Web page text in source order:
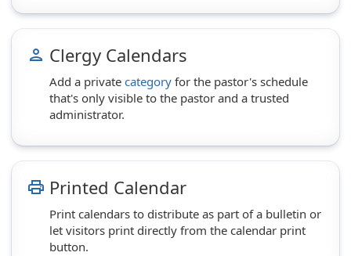
person Clergy Calendars
Add a private category for the pastor's schedule
that's only visible to the pastor and a trusted
administrator.
print Printed Calendar
Print calendars to distribute as part of a bulletin or
let visitors print directly from the calendar print
button.